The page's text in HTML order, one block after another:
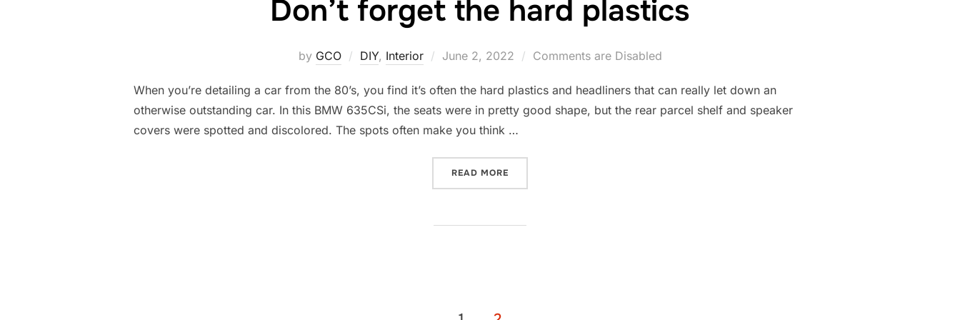
Don’t forget the hard plastics
by GCO DIY, Interior
Posted
June 2, 2022 Comments are Disabled
When you’re detailing a car from the 80’s, you find it’s often the hard plastics and headliners that can really let down an
otherwise outstanding car. In this BMW 635CSi, the seats were in pretty good shape, but the rear parcel shelf and speaker
covers were spotted and discolored. The spots often make you think …
READ MORE